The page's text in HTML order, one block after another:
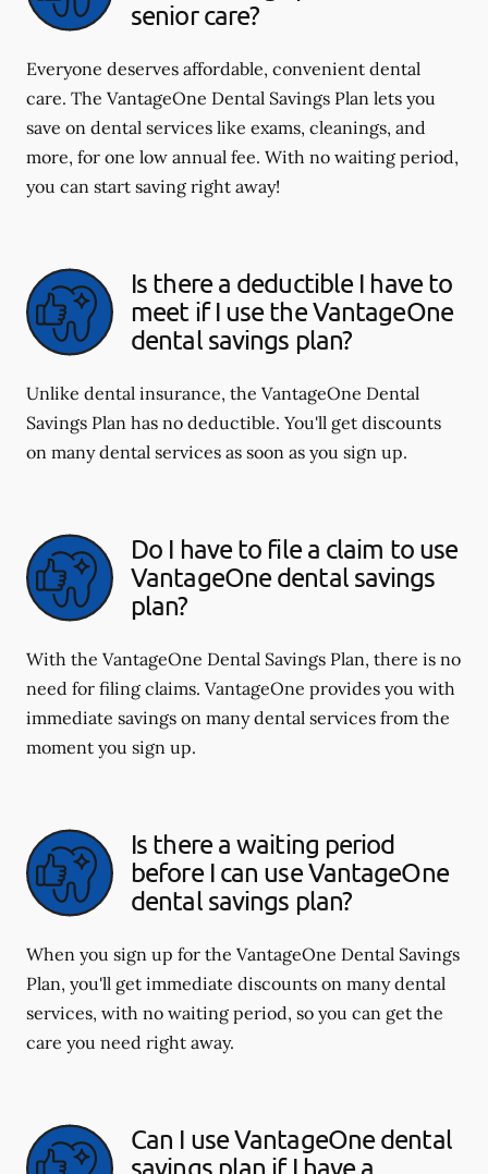
senior care?
Everyone deserves affordable, convenient dental
care. The VantageOne Dental Savings Plan lets you
save on dental services like exams, cleanings, and
more, for one low annual fee. With no waiting period,
you can start saving right away!
Is there a deductible I have to
meet if I use the VantageOne
dental savings plan?
Unlike dental insurance, the VantageOne Dental
Savings Plan has no deductible. You'll get discounts
on many dental services as soon as you sign up.
Do I have to file a claim to use
VantageOne dental savings
plan?
With the VantageOne Dental Savings Plan, there is no
need for filing claims. VantageOne provides you with
immediate savings on many dental services from the
moment you sign up.
Is there a waiting period
before I can use VantageOne
dental savings plan?
When you sign up for the VantageOne Dental Savings
Plan, you'll get immediate discounts on many dental
services, with no waiting period, so you can get the
care you need right away.
Can I use VantageOne dental
savings plan if I have a